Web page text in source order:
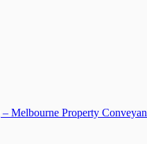
Melbourne Property